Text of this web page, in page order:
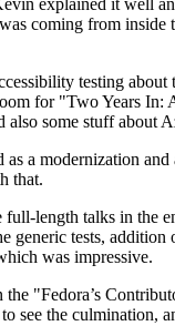
explained it well
coming from
testing about
for "Two Years
also some stuff about
a modernization
that.
length talks in the
generic tests,
was impressive.
"Fedora’s
see the culmination,